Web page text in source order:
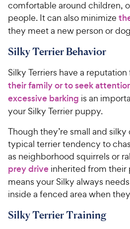
comfortable around children,
people. It can also minimize
they meet a new person or
Silky Terrier Behavior
Silky Terriers have a reputation
their family or to seek
excessive barking is an
your Silky Terrier puppy.
Though they’re small and
typical terrier tendency to
as neighborhood squirrels or
prey drive inherited from their
means your Silky always
inside a fenced area when
Silky Terrier Training